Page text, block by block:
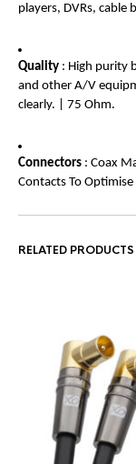
players, DVRs, cable
Quality : High purity
and other A/V
clearly. | 75 Ohm.
Connectors : Coax
Contacts To Optimise
RELATED PRODUCTS